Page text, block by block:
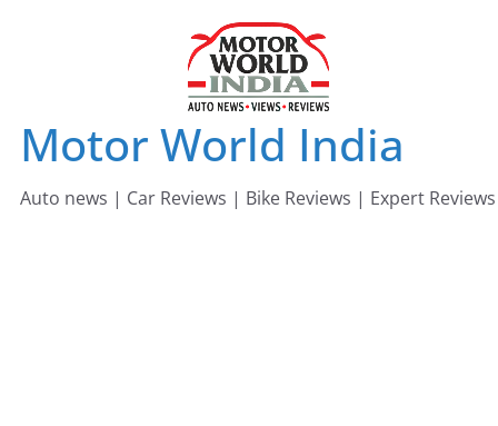
Motor World India
Auto news | Car Reviews | Bike Reviews | Expert Reviews